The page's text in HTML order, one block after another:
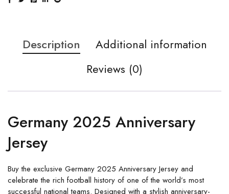
Description
Additional information
Reviews (0)
Germany 2025 Anniversary
Jersey
Buy the exclusive Germany 2025 Anniversary Jersey and
celebrate the rich football history of one of the world’s most
successful national teams. Designed with a stylish anniversary-